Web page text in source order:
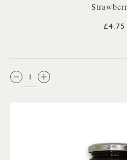
£4.75
QTY: